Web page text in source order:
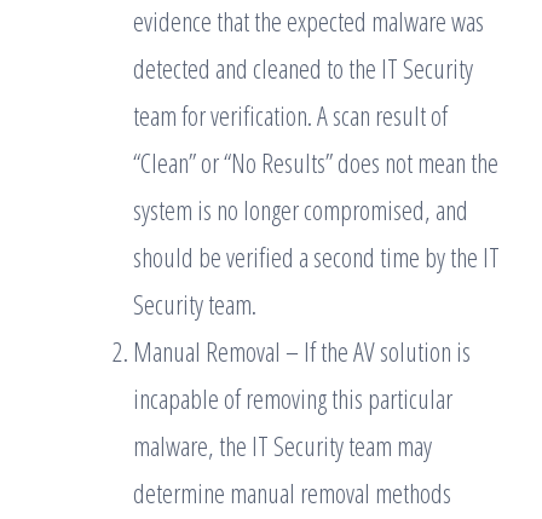
evidence that the expected malware was
detected and cleaned to the IT Security
team for verification. A scan result of
“Clean” or “No Results” does not mean the
system is no longer compromised, and
should be verified a second time by the IT
Security team.
Manual Removal – If the AV solution is
incapable of removing this particular
malware, the IT Security team may
determine manual removal methods